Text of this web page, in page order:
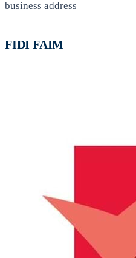
business address
FIDI FAIM